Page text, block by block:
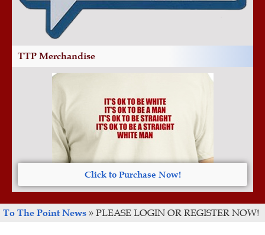
TTP Merchandise
Click to Purchase Now!
To The Point News » PLEASE LOGIN OR REGISTER NOW!